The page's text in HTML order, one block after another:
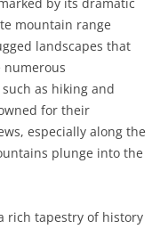
mountain range
landscapes that
as hiking and
for their
especially along the
plunge into the
rich tapestry of history